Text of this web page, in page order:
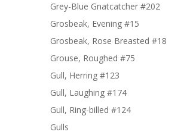
Grey-Blue Gnatcatcher #202
Grosbeak, Evening #15
Grosbeak, Rose Breasted #18
Grouse, Roughed #75
Gull, Herring #123
Gull, Laughing #174
Gull, Ring-billed #124
Gulls